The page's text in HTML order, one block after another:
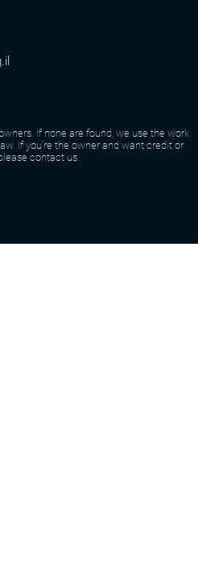
If none are found, we use the work
If you're the owner and want credit or
contact us.